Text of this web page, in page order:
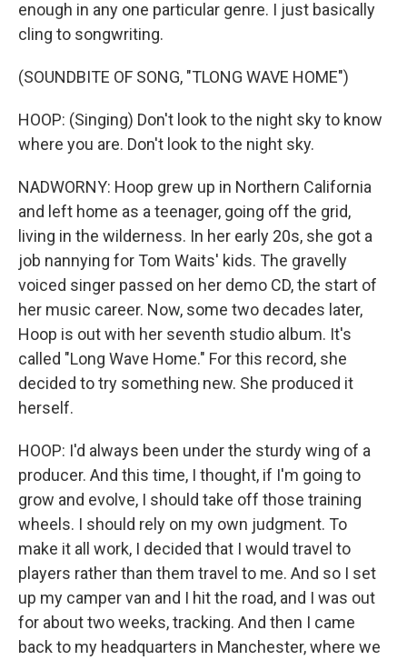
enough in any one particular genre. I just basically
cling to songwriting.
(SOUNDBITE OF SONG, "TLONG WAVE HOME")
HOOP: (Singing) Don't look to the night sky to know
where you are. Don't look to the night sky.
NADWORNY: Hoop grew up in Northern California
and left home as a teenager, going off the grid,
living in the wilderness. In her early 20s, she got a
job nannying for Tom Waits' kids. The gravelly
voiced singer passed on her demo CD, the start of
her music career. Now, some two decades later,
Hoop is out with her seventh studio album. It's
called "Long Wave Home." For this record, she
decided to try something new. She produced it
herself.
HOOP: I'd always been under the sturdy wing of a
producer. And this time, I thought, if I'm going to
grow and evolve, I should take off those training
wheels. I should rely on my own judgment. To
make it all work, I decided that I would travel to
players rather than them travel to me. And so I set
up my camper van and I hit the road, and I was out
for about two weeks, tracking. And then I came
back to my headquarters in Manchester, where we